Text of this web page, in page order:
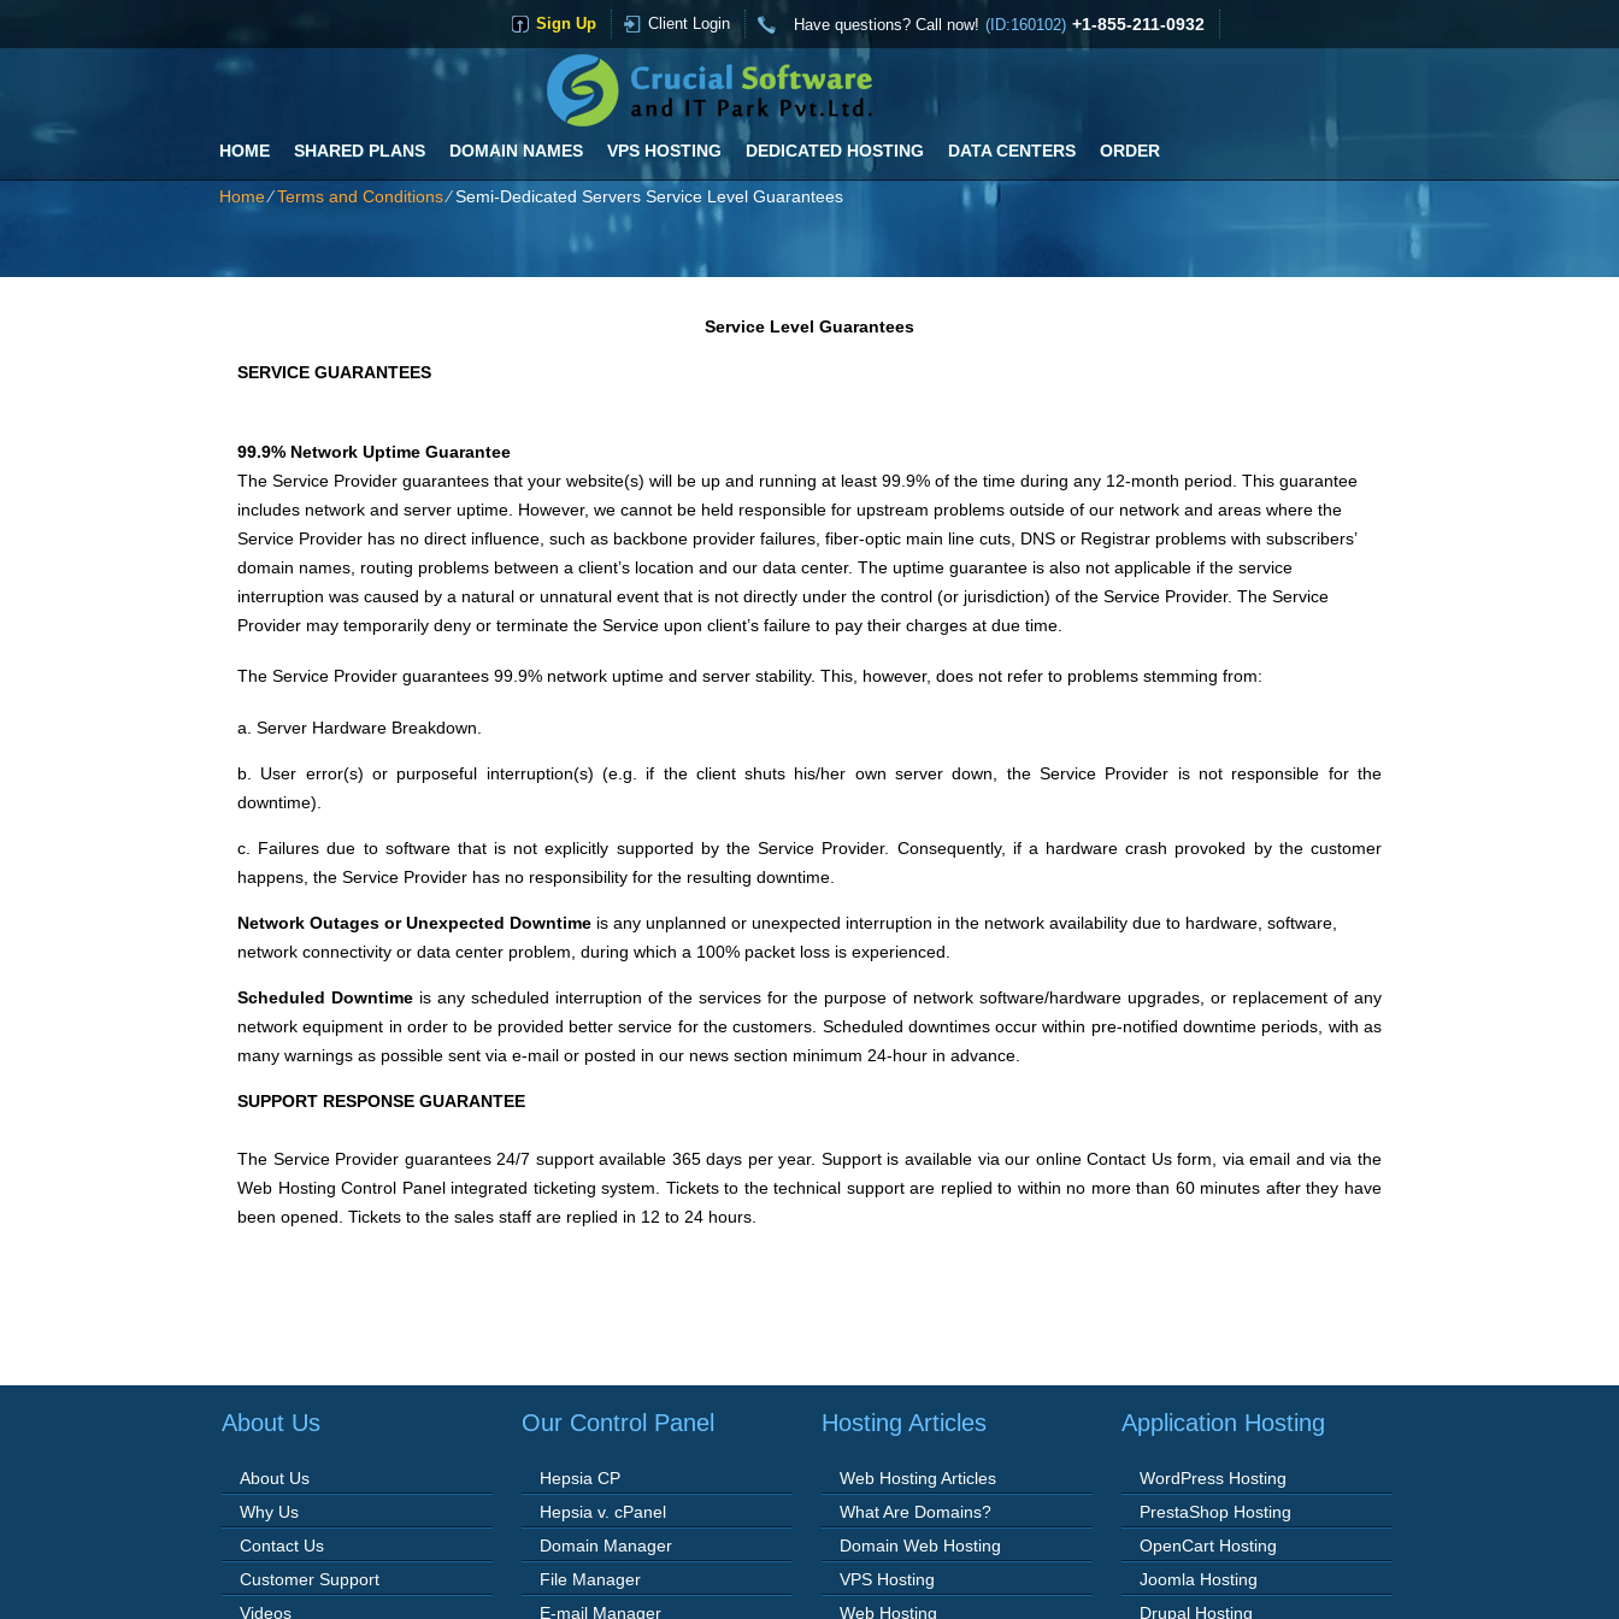
Have questions? Call now! (ID:160102) +1-855-211-0932
Client Login
Sign Up
HOME SHARED PLANS DOMAIN NAMES VPS HOSTING DEDICATED HOSTING DATA CENTERS ORDER
Home⁄Terms and Conditions⁄Semi-Dedicated Servers Service Level Guarantees
Service Level Guarantees
SERVICE GUARANTEES
99.9% Network Uptime Guarantee
The Service Provider guarantees that your website(s) will be up and running at least 99.9% of the time during any 12-month period. This guarantee
includes network and server uptime. However, we cannot be held responsible for upstream problems outside of our network and areas where the
Service Provider has no direct influence, such as backbone provider failures, fiber-optic main line cuts, DNS or Registrar problems with subscribers’
domain names, routing problems between a client’s location and our data center. The uptime guarantee is also not applicable if the service
interruption was caused by a natural or unnatural event that is not directly under the control (or jurisdiction) of the Service Provider. The Service
Provider may temporarily deny or terminate the Service upon client’s failure to pay their charges at due time.
The Service Provider guarantees 99.9% network uptime and server stability. This, however, does not refer to problems stemming from:
a. Server Hardware Breakdown.
b. User error(s) or purposeful interruption(s) (e.g. if the client shuts his/her own server down, the Service Provider is not responsible for the
downtime).
c. Failures due to software that is not explicitly supported by the Service Provider. Consequently, if a hardware crash provoked by the customer
happens, the Service Provider has no responsibility for the resulting downtime.
Network Outages or Unexpected Downtime is any unplanned or unexpected interruption in the network availability due to hardware, software,
network connectivity or data center problem, during which a 100% packet loss is experienced.
Scheduled Downtime is any scheduled interruption of the services for the purpose of network software/hardware upgrades, or replacement of any
network equipment in order to be provided better service for the customers. Scheduled downtimes occur within pre-notified downtime periods, with as
many warnings as possible sent via e-mail or posted in our news section minimum 24-hour in advance.
SUPPORT RESPONSE GUARANTEE
The Service Provider guarantees 24/7 support available 365 days per year. Support is available via our online Contact Us form, via email and via the
Web Hosting Control Panel integrated ticketing system. Tickets to the technical support are replied to within no more than 60 minutes after they have
been opened. Tickets to the sales staff are replied in 12 to 24 hours.
About Us
About Us
Why Us
Contact Us
Customer Support
Videos
Our Control Panel
Hepsia CP
Hepsia v. cPanel
Domain Manager
File Manager
E-mail Manager
Hosting Articles
Web Hosting Articles
What Are Domains?
Domain Web Hosting
VPS Hosting
Web Hosting
Application Hosting
WordPress Hosting
PrestaShop Hosting
OpenCart Hosting
Joomla Hosting
Drupal Hosting